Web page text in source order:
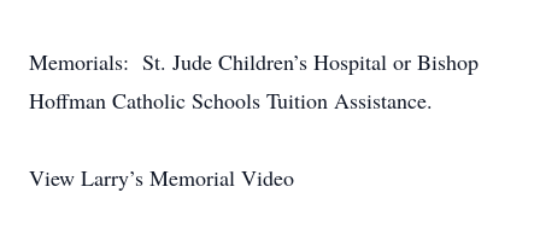
Memorials: St. Jude Children’s Hospital or Bishop
Hoffman Catholic Schools Tuition Assistance.
View Larry’s Memorial Video